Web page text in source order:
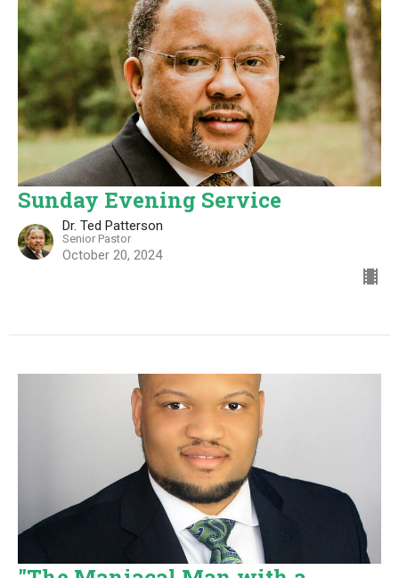
Sunday Evening Service
Dr. Ted Patterson
Senior Pastor
October 20, 2024